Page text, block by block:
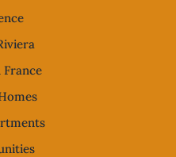
France